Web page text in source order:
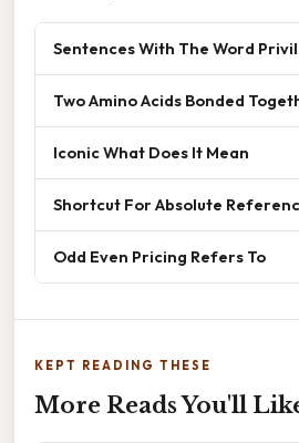
Sentences With The Word
Two Amino Acids Bonded
Iconic What Does It Mean
Shortcut For Absolute
Odd Even Pricing Refers To
KEPT READING THESE
More Reads You'll